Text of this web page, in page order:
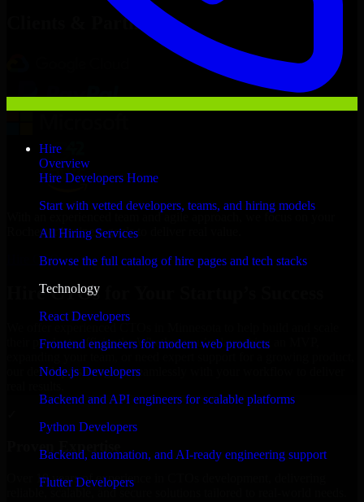
Hire
Overview
Hire Developers Home
Start with vetted developers, teams, and hiring models
All Hiring Services
Browse the full catalog of hire pages and tech stacks
Technology
React Developers
Frontend engineers for modern web products
Node.js Developers
Backend and API engineers for scalable platforms
Python Developers
Backend, automation, and AI-ready engineering support
Flutter Developers
Clients & Partners
With an experienced team and agile approach, we focus on your
Rochester business goals to deliver real value.
Hire CTOs now
Hire CTOs for Your Startup’s Success
We offer experienced CTOs in Minnesota to help build and scale
their products efficiently. Whether you’re launching an MVP,
our developers integrate seamlessly with your workflow to deliver
Proven Expertise
Over 10 years of experience in CTOs development, delivering
reliable, scalable, and secure solutions tailored to real-world needs.